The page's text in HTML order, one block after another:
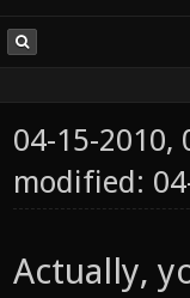
04-15-2010,
modified:
Actually,